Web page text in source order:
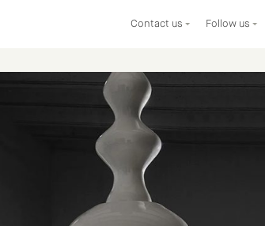
Contact us Follow us